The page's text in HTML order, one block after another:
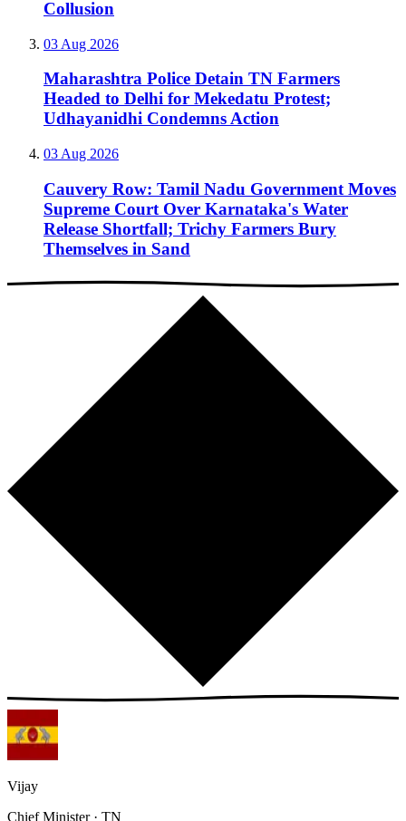
Collusion
03 Aug 2026
Maharashtra Police Detain TN Farmers
Headed to Delhi for Mekedatu Protest;
Udhayanidhi Condemns Action
03 Aug 2026
Cauvery Row: Tamil Nadu Government Moves
Supreme Court Over Karnataka's Water
Release Shortfall; Trichy Farmers Bury
Themselves in Sand
Vijay
Chief Minister · TN